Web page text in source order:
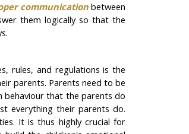
communicationbetween
them logically so that the
rules, and regulations is the
parents. Parents need to be
behaviour that the parents do
everything their parents do.
It is thus highly crucial for